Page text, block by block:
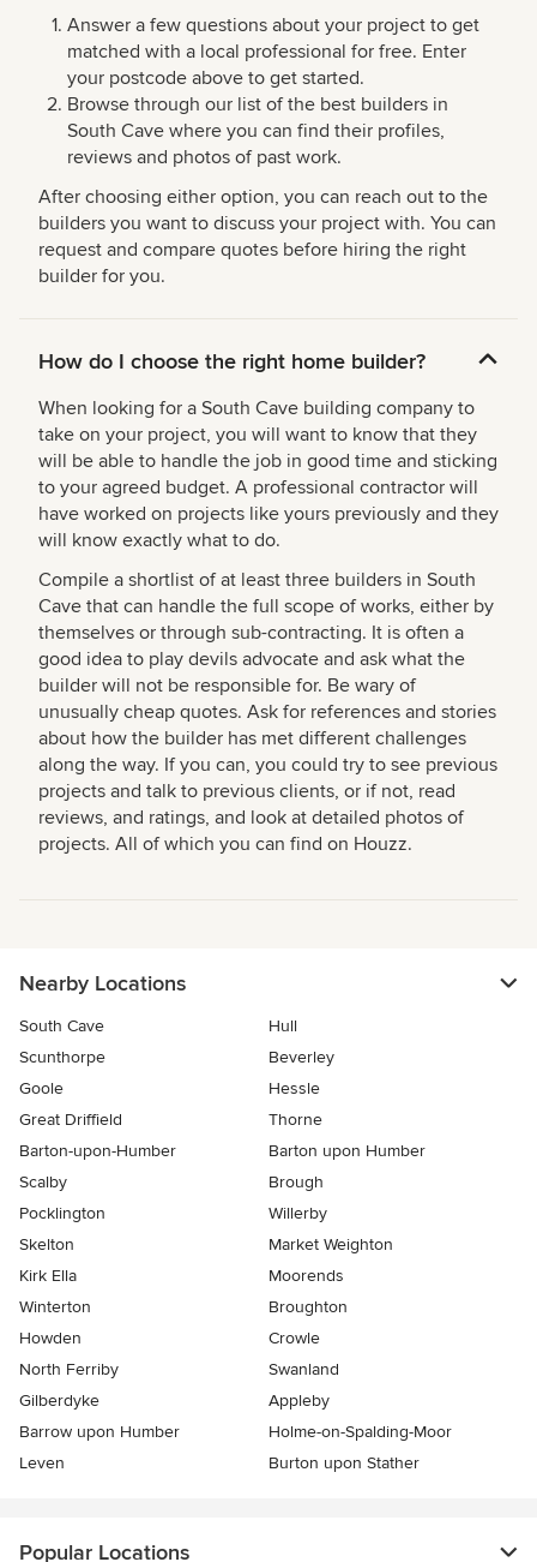
Answer a few questions about your project to get
matched with a local professional for free. Enter
your postcode above to get started.
Browse through our list of the best builders in
South Cave where you can find their profiles,
reviews and photos of past work.
After choosing either option, you can reach out to the
builders you want to discuss your project with. You can
request and compare quotes before hiring the right
builder for you.
How do I choose the right home builder?
When looking for a South Cave building company to
take on your project, you will want to know that they
will be able to handle the job in good time and sticking
to your agreed budget. A professional contractor will
have worked on projects like yours previously and they
will know exactly what to do.
Compile a shortlist of at least three builders in South
Cave that can handle the full scope of works, either by
themselves or through sub-contracting. It is often a
good idea to play devils advocate and ask what the
builder will not be responsible for. Be wary of
unusually cheap quotes. Ask for references and stories
about how the builder has met different challenges
along the way. If you can, you could try to see previous
projects and talk to previous clients, or if not, read
reviews, and ratings, and look at detailed photos of
projects. All of which you can find on Houzz.
Nearby Locations
South Cave
Hull
Scunthorpe
Beverley
Goole
Hessle
Great Driffield
Thorne
Barton-upon-Humber
Barton upon Humber
Scalby
Brough
Pocklington
Willerby
Skelton
Market Weighton
Kirk Ella
Moorends
Winterton
Broughton
Howden
Crowle
North Ferriby
Swanland
Gilberdyke
Appleby
Barrow upon Humber
Holme-on-Spalding-Moor
Leven
Burton upon Stather
Popular Locations